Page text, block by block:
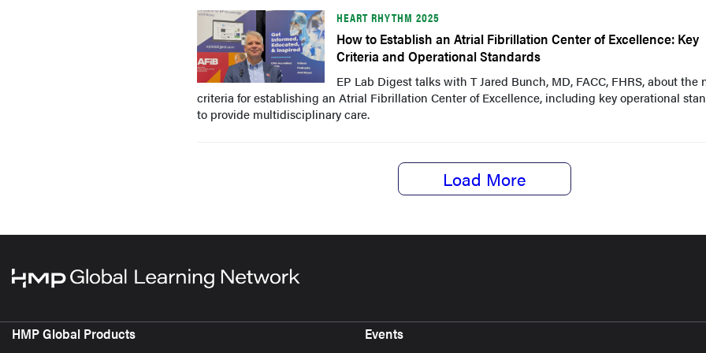
HEART RHYTHM 2025
How to Establish an Atrial Fibrillation Center of Excellence: Key
Criteria and Operational Standards
EP Lab Digest talks with T Jared Bunch, MD, FACC, FHRS, about the
criteria for establishing an Atrial Fibrillation Center of Excellence, including key operational
to provide multidisciplinary care.
Load More
HMP Global Products Events